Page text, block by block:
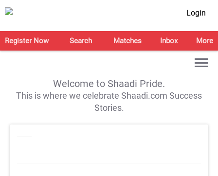
Login
Register Now Search Matches Inbox More
Welcome to Shaadi Pride.
This is where we celebrate Shaadi.com Success
Stories.